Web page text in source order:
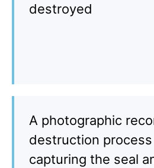
destroyed
A photographic
destruction
capturing the seal